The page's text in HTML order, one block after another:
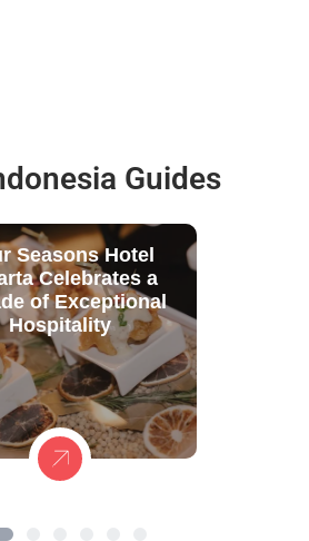
Guides
Seasons Hotel
Celebrates a
of Exceptional
Hospitality